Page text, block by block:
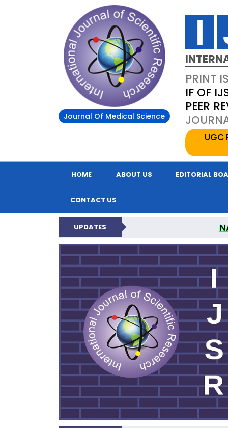
Journal Of Medical Science
PRINT
IF OF
PEER
UGC
HOME ABOUT US EDITORIAL
CONTACT US
UPDATES
INTERNATIONAL